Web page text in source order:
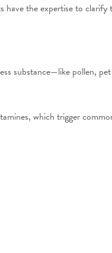
have the expertise to
substance—like pollen,
which trigger